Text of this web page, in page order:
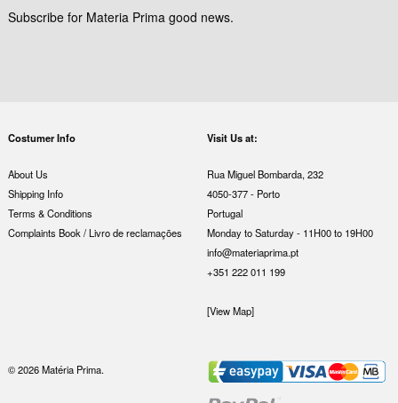
Subscribe for Materia Prima good news.
Costumer Info
About Us
Shipping Info
Terms & Conditions
Complaints Book / Livro de reclamações
Visit Us at:
Rua Miguel Bombarda, 232
4050-377 - Porto
Portugal
Monday to Saturday - 11H00 to 19H00
info@materiaprima.pt
+351 222 011 199
[View Map]
© 2026 Matéria Prima.